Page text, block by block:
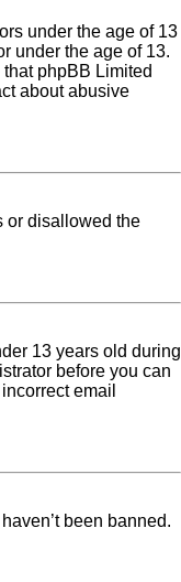
under the age of 13
under the age of 13.
phpBB Limited
about abusive
or disallowed the
13 years old during
before you can
email
been banned.